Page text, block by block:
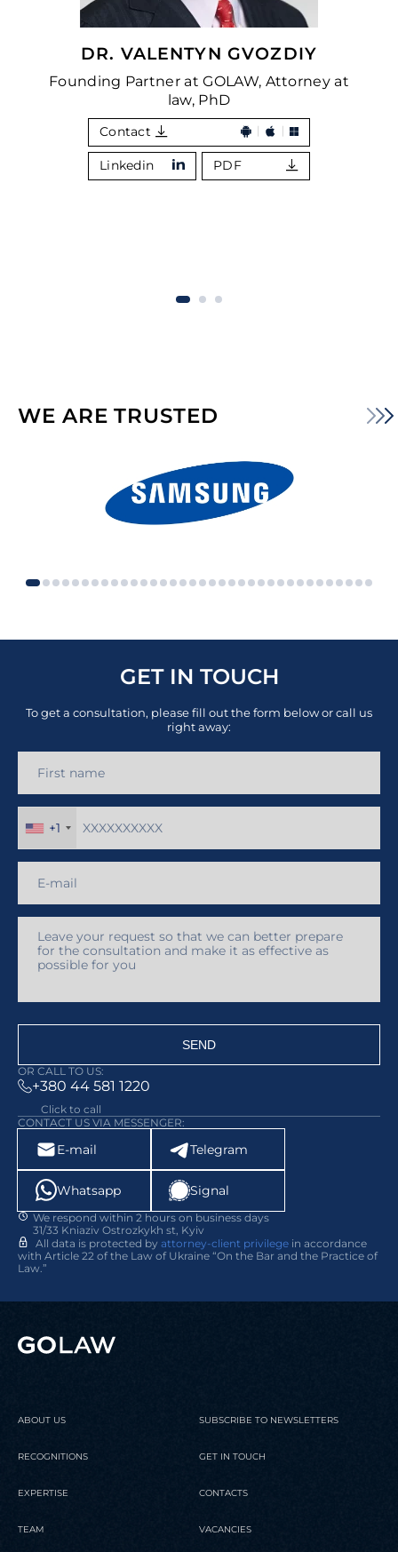
DR. VALENTYN GVOZDIY
Founding Partner at GOLAW, Attorney at
law, PhD
Contact
Linkedin PDF
WE ARE TRUSTED
GET IN TOUCH
To get a consultation, please fill out the form below or call us
right away:
+1
SEND
OR CALL TO US:
+380 44 581 1220
Click to call
CONTACT US VIA MESSENGER:
E-mail Telegram
Whatsapp Signal
We respond within 2 hours on business days
31/33 Kniaziv Ostrozkykh st, Kyiv
All data is protected by attorney-client privilege in accordance
with Article 22 of the Law of Ukraine “On the Bar and the Practice of
Law.”
ABOUT US
RECOGNITIONS
EXPERTISE
TEAM
SUBSCRIBE TO NEWSLETTERS
GET IN TOUCH
CONTACTS
VACANCIES